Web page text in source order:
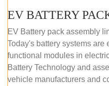
EV Battery pack assembly
Today's battery systems
functional modules in
Battery Technology and
vehicle manufacturers and